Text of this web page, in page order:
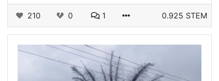
210 0 1 0.925 STEM